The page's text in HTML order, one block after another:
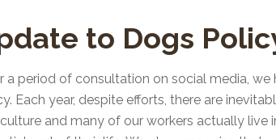
to Dogs
a period of consultation on social media,
Each year, despite efforts, there are
and many of our workers actually live